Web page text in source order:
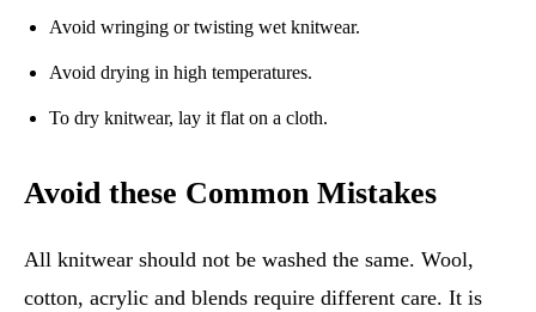
Avoid wringing or twisting wet knitwear.
Avoid drying in high temperatures.
To dry knitwear, lay it flat on a cloth.
Avoid these Common Mistakes
All knitwear should not be washed the same. Wool,
cotton, acrylic and blends require different care. It is